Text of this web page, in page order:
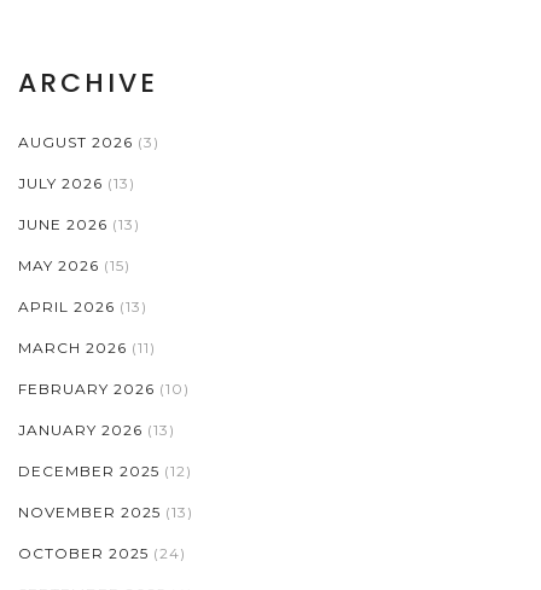
ARCHIVE
AUGUST 2026 (3)
JULY 2026 (13)
JUNE 2026 (13)
MAY 2026 (15)
APRIL 2026 (13)
MARCH 2026 (11)
FEBRUARY 2026 (10)
JANUARY 2026 (13)
DECEMBER 2025 (12)
NOVEMBER 2025 (13)
OCTOBER 2025 (24)